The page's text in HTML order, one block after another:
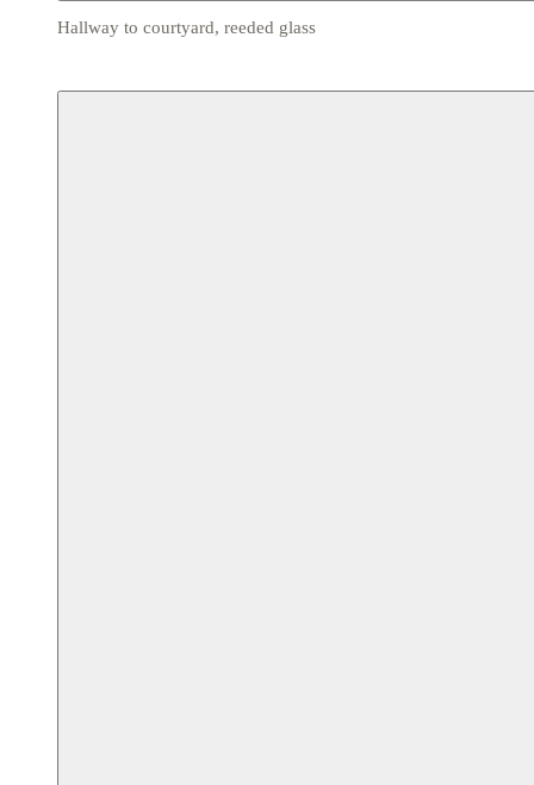
Hallway to courtyard, reeded glass